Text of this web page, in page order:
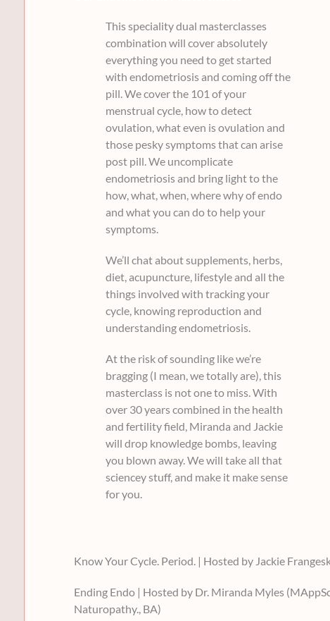
$68.00.
$57.00.
This speciality dual masterclasses
combination will cover absolutely
everything you need to get started
with endometriosis and coming off the
pill. We cover the 101 of your
menstrual cycle, how to detect
ovulation, what even is ovulation and
those pesky symptoms that can arise
post pill. We uncomplicate
endometriosis and bring light to the
how, what, when, where why of endo
and what you can do to help your
symptoms.
We’ll chat about supplements, herbs,
diet, acupuncture, lifestyle and all the
things involved with tracking your
cycle, knowing reproduction and
understanding endometriosis.
At the risk of sounding like we’re
bragging (I mean, we totally are), this
masterclass is not one to miss. With
over 30 years combined in the health
and fertility field, Miranda and Jackie
will drop knowledge bombs, leaving
you blown away. We will take all that
sciencey stuff, and make it make sense
for you.
Know Your Cycle. Period. | Hosted by Jackie
Ending Endo | Hosted by Dr. Miranda Myles
Naturopathy., BA)